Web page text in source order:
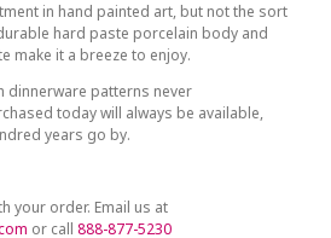
in hand painted art, but not the sort
hard paste porcelain body and
make it a breeze to enjoy.
dinnerware patterns never
today will always be available,
years go by.
your order. Email us at
or call888-877-5230